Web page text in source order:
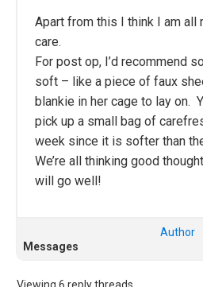
Apart from this I think I am all
care.
For post op, I’d recommend
soft – like a piece of faux
blankie in her cage to lay on.
pick up a small bag of
week since it is softer than
We’re all thinking good
will go well!
Author
Messages